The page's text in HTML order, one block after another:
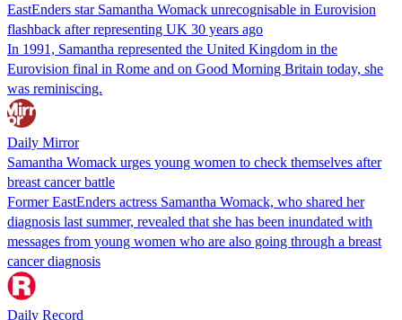
EastEnders star Samantha Womack unrecognisable in Eurovision
flashback after representing UK 30 years ago
In 1991, Samantha represented the United Kingdom in the
Eurovision final in Rome and on Good Morning Britain today, she
was reminiscing.
Daily Mirror
Samantha Womack urges young women to check themselves after
breast cancer battle
Former EastEnders actress Samantha Womack, who shared her
diagnosis last summer, revealed that she has been inundated with
messages from young women who are also going through a breast
cancer diagnosis
Daily Record